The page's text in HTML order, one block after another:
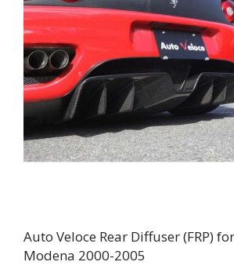
Auto Veloce Rear Diffuser (FRP)
Modena 2000-2005